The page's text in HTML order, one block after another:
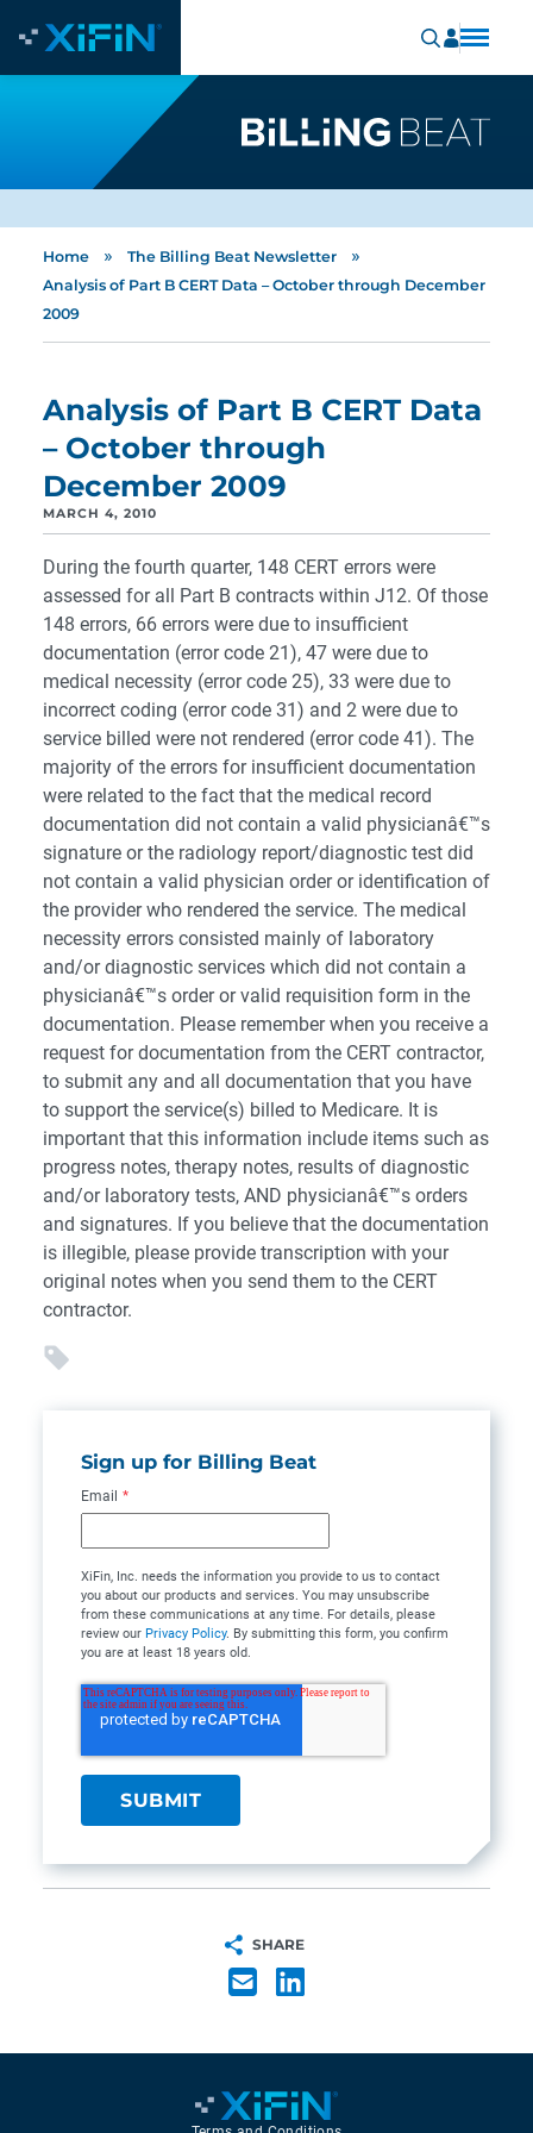
Home » The Billing Beat Newsletter »
Analysis of Part B CERT Data – October through December
2009
Analysis of Part B CERT Data
– October through
December 2009
MARCH 4, 2010
During the fourth quarter, 148 CERT errors were
assessed for all Part B contracts within J12. Of those
148 errors, 66 errors were due to insufficient
documentation (error code 21), 47 were due to
medical necessity (error code 25), 33 were due to
incorrect coding (error code 31) and 2 were due to
service billed were not rendered (error code 41). The
majority of the errors for insufficient documentation
were related to the fact that the medical record
documentation did not contain a valid physicianâ€™s
signature or the radiology report/diagnostic test did
not contain a valid physician order or identification of
the provider who rendered the service. The medical
necessity errors consisted mainly of laboratory
and/or diagnostic services which did not contain a
physicianâ€™s order or valid requisition form in the
documentation. Please remember when you receive a
request for documentation from the CERT contractor,
to submit any and all documentation that you have
to support the service(s) billed to Medicare. It is
important that this information include items such as
progress notes, therapy notes, results of diagnostic
and/or laboratory tests, AND physicianâ€™s orders
and signatures. If you believe that the documentation
is illegible, please provide transcription with your
original notes when you send them to the CERT
contractor.
Sign up for Billing Beat
Email *
XiFin, Inc. needs the information you provide to us to contact
you about our products and services. You may unsubscribe
from these communications at any time. For details, please
review our Privacy Policy. By submitting this form, you confirm
you are at least 18 years old.
SHARE